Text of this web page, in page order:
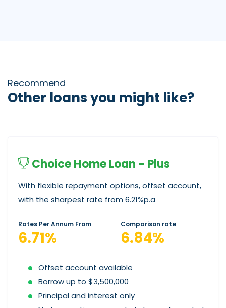
Recommend
Other loans you might like?
Choice Home Loan - Plus
With flexible repayment options, offset account,
with the sharpest rate from 6.21%p.a
Rates Per Annum From
6.71%
Comparison rate
6.84%
Offset account available
Borrow up to $3,500,000
Principal and interest only